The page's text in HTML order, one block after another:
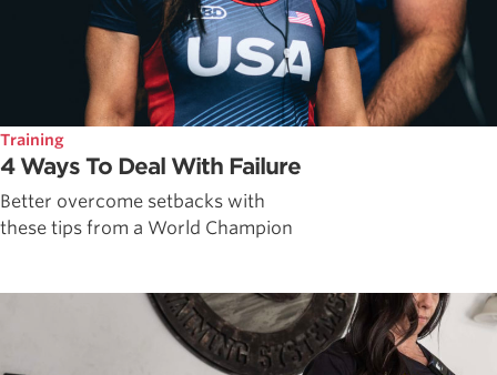
Training
4 Ways To Deal With Failure
Better overcome setbacks with
these tips from a World Champion